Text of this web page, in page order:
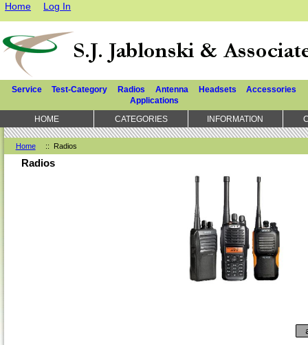
Home Log In
Service Test-Category Radios Antenna Headsets
Accessories
Applications
Home :: Radios
Radios
HOME CATEGORIES INFORMATION